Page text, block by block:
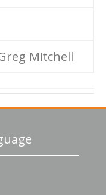
Mitchell